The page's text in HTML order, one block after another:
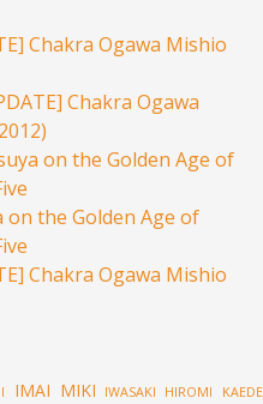
Chakra Ogawa Mishio
Chakra Ogawa
on the Golden Age of
on the Golden Age of
Chakra Ogawa Mishio
IMAI MIKI IWASAKI HIROMI KAEDE